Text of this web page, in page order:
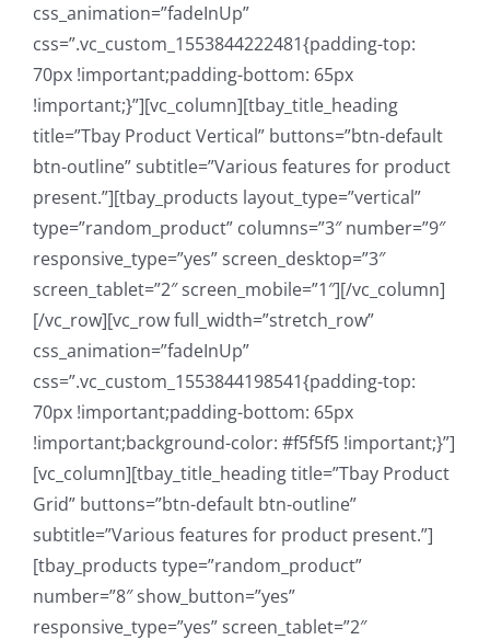
css_animation=”fadeInUp”
css=”.vc_custom_1553844222481{padding-top:
70px !important;padding-bottom: 65px
!important;}”][vc_column][tbay_title_heading
title=”Tbay Product Vertical” buttons=”btn-default
btn-outline” subtitle=”Various features for product
present.”][tbay_products layout_type=”vertical”
type=”random_product” columns=”3″ number=”9″
responsive_type=”yes” screen_desktop=”3″
screen_tablet=”2″ screen_mobile=”1″][/vc_column]
[/vc_row][vc_row full_width=”stretch_row”
css_animation=”fadeInUp”
css=”.vc_custom_1553844198541{padding-top:
70px !important;padding-bottom: 65px
!important;background-color: #f5f5f5 !important;}”]
[vc_column][tbay_title_heading title=”Tbay Product
Grid” buttons=”btn-default btn-outline”
subtitle=”Various features for product present.”]
[tbay_products type=”random_product”
number=”8″ show_button=”yes”
responsive_type=”yes” screen_tablet=”2″